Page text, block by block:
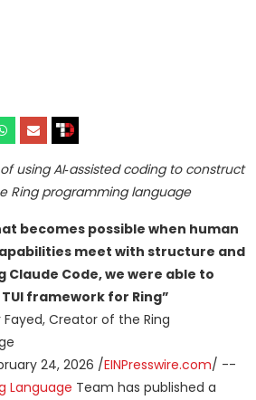
using AI‑assisted coding to construct
Ring programming language
becomes possible when human
meet with structure and
Claude Code, we were able to
framework for Ring”
Creator of the Ring
24, 2026 /EINPresswire.com/ --
Language Team has published a